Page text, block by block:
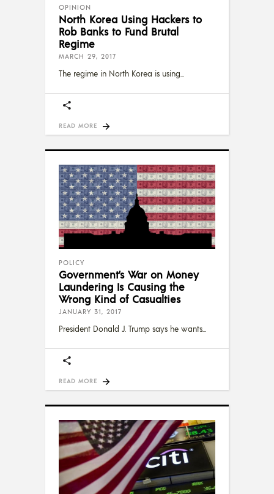
OPINION
North Korea Using Hackers to
Rob Banks to Fund Brutal
Regime
MARCH 29, 2017
The regime in North Korea is using
READ MORE
POLICY
Government’s War on Money
Laundering Is Causing the
Wrong Kind of Casualties
JANUARY 31, 2017
President Donald J. Trump says he wants
READ MORE